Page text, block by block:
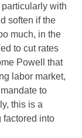
with
soften if the
much, in the
to cut rates
Powell that
labor market,
to
this is a
factored into